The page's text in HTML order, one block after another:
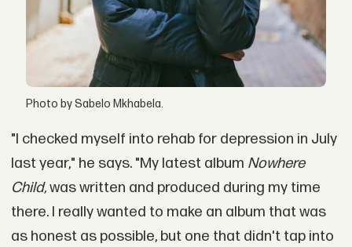
Photo by Sabelo Mkhabela.
"I checked myself into rehab for depression in July
last year," he says. "My latest album Nowhere
Child,was written and produced during my time
there. I really wanted to make an album that was
as honest as possible, but one that didn't tap into